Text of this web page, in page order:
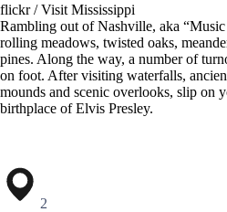
flickr / Visit Mississippi
Rambling out of Nashville, aka
rolling meadows, twisted oaks,
pines. Along the way, a number of
on foot. After visiting waterfalls,
mounds and scenic overlooks, slip on
birthplace of Elvis Presley.
2